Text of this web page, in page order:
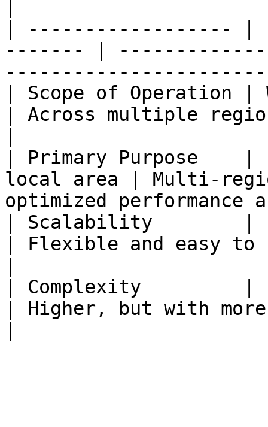
| ------------------ |
------- |
| Scope of Operation |
| Across multiple
| Primary Purpose    |
local area | Multi-
optimized
| Scalability        |
| Flexible and easy to
| Complexity         |
| Higher, but with